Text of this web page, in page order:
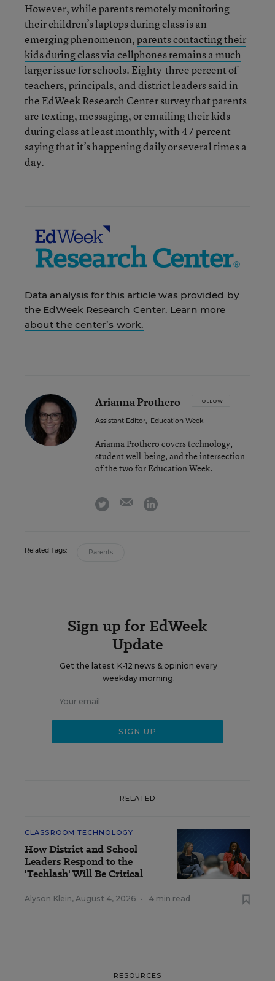
However, while parents remotely monitoring
their children’s laptops during class is an
emerging phenomenon,parents contacting their
kids during class via cellphones remains a much
larger issue for schools. Eighty-three percent of
teachers, principals, and district leaders said in
the EdWeek Research Center survey that parents
are texting, messaging, or emailing their kids
during class at least monthly, with 47 percent
saying that it’s happening daily or several times a
day.
Data analysis for this article was provided by
the EdWeek Research Center. Learn more
about the center’s work.
Arianna Prothero FOLLOW
Assistant Editor, Education Week
Arianna Prothero covers technology,
student well-being, and the intersection
of the two for Education Week.
twitter emaillinkedin
Related Tags: Parents
Sign up for EdWeek
Update
Get the latest K-12 news & opinion every
weekday morning.
RELATED
CLASSROOM TECHNOLOGY
How District and School
Leaders Respond to the
'Techlash' Will Be Critical
Alyson Klein, August 4, 2026 • 4 min read
RESOURCES